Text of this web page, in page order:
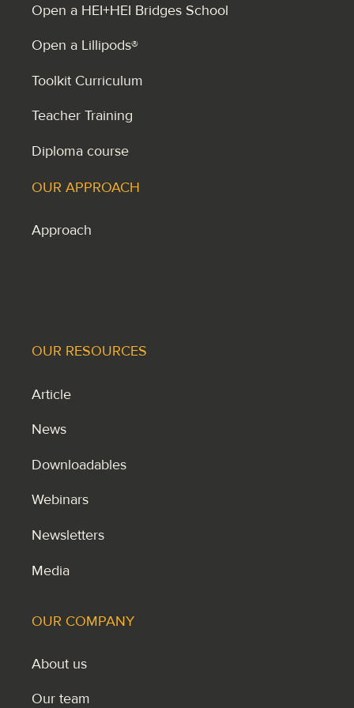
Open a HEI+HEI Bridges School
Open a Lillipods®
Toolkit Curriculum
Teacher Training
Diploma course
OUR APPROACH
Approach
OUR RESOURCES
Article
News
Downloadables
Webinars
Newsletters
Media
OUR COMPANY
About us
Our team